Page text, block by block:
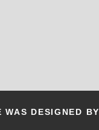
DESIGNED BY